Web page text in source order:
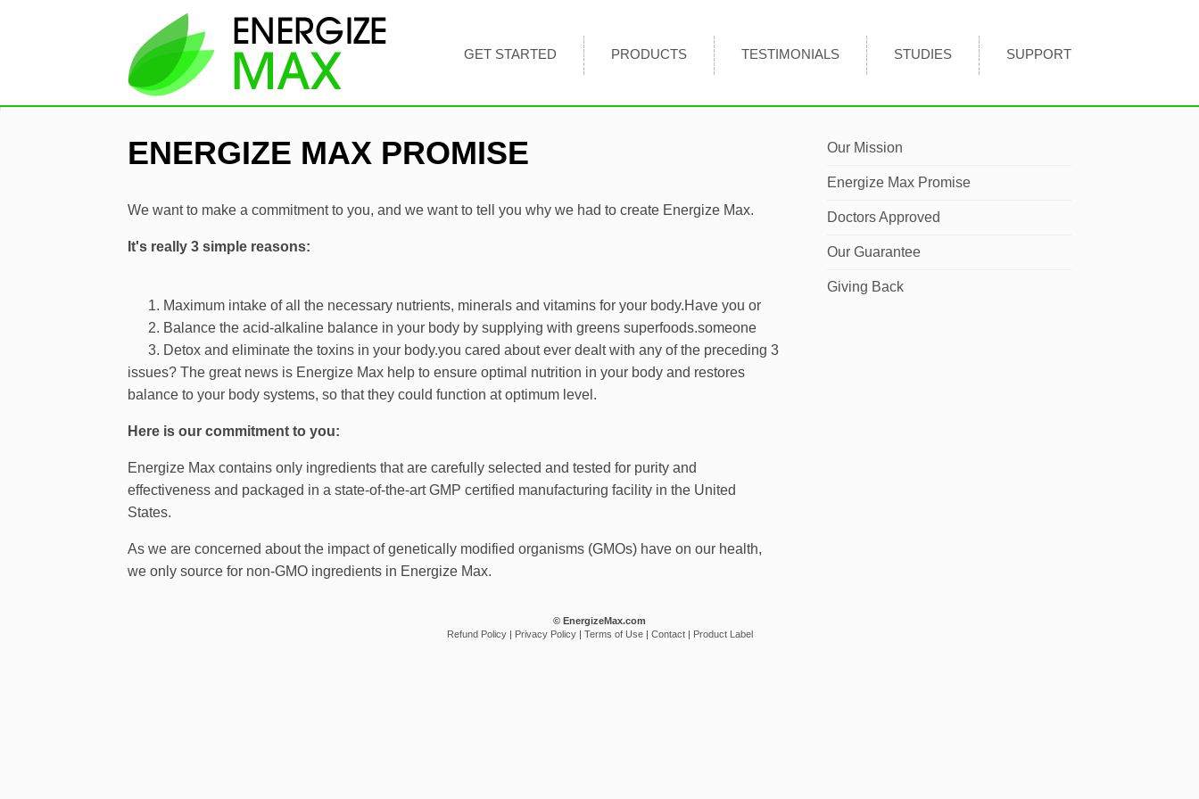
GET STARTED PRODUCTS TESTIMONIALS STUDIES SUPPORT
ENERGIZE MAX PROMISE
We want to make a commitment to you, and we want to tell you why we had to create Energize Max.
It's really 3 simple reasons:
Maximum intake of all the necessary nutrients, minerals and vitamins for your body.
Balance the acid-alkaline balance in your body by supplying with greens superfoods.
Detox and eliminate the toxins in your body.
Have you or
someone
you cared about ever dealt with any of the preceding 3
issues? The great news is Energize Max help to ensure optimal nutrition in your body and restores
balance to your body systems, so that they could function at optimum level.
Here is our commitment to you:
Energize Max contains only ingredients that are carefully selected and tested for purity and
effectiveness and packaged in a state-of-the-art GMP certified manufacturing facility in the United
States.
As we are concerned about the impact of genetically modified organisms (GMOs) have on our health,
we only source for non-GMO ingredients in Energize Max.
Our Mission
Energize Max Promise
Doctors Approved
Our Guarantee
Giving Back
© EnergizeMax.com
Refund Policy| Privacy Policy| Terms of Use| Contact| Product Label